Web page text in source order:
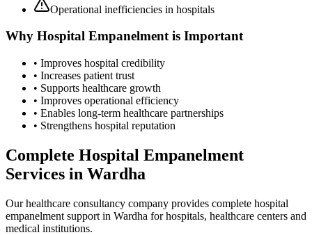
Operational inefficiencies in hospitals
Why Hospital Empanelmentis Important
• Improves hospital credibility
• Increases patient trust
• Supports healthcare growth
• Improves operational efficiency
• Enables long-term healthcare partnerships
• Strengthens hospital reputation
Complete Hospital Empanelment
Services in Wardha
Our healthcare consultancy company provides complete hospital
empanelment support in Wardha for hospitals, healthcare centers and
medical institutions.